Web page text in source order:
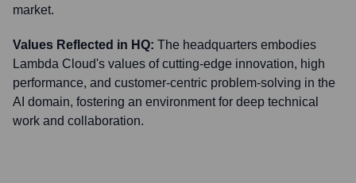
market.
Values Reflected in HQ: The headquarters embodies
Lambda Cloud's values of cutting-edge innovation, high
performance, and customer-centric problem-solving in the
AI domain, fostering an environment for deep technical
work and collaboration.